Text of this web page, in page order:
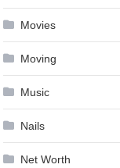
Movies
Moving
Music
Nails
Net Worth